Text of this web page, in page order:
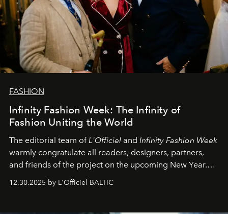
FASHION
Infinity Fashion Week: The Infinity of
Fashion Uniting the World
The editorial team ofL'Officiel and Infinity Fashion Week
warmly congratulate all readers, designers, partners,
and friends of the project on the upcoming New Year.
May 2026 bring growth, inspiration, bold ideas, and new
achievements.
12.30.2025 by L'Officiel BALTIC